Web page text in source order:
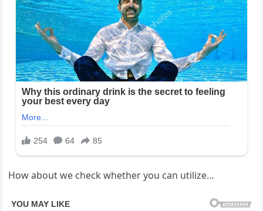
How about we check whether you can utilize…